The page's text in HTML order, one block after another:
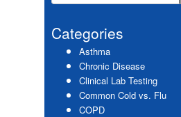
Sidebar
Categories
Asthma
Chronic Disease
Clinical Lab Testing
Common Cold vs. Flu
COPD